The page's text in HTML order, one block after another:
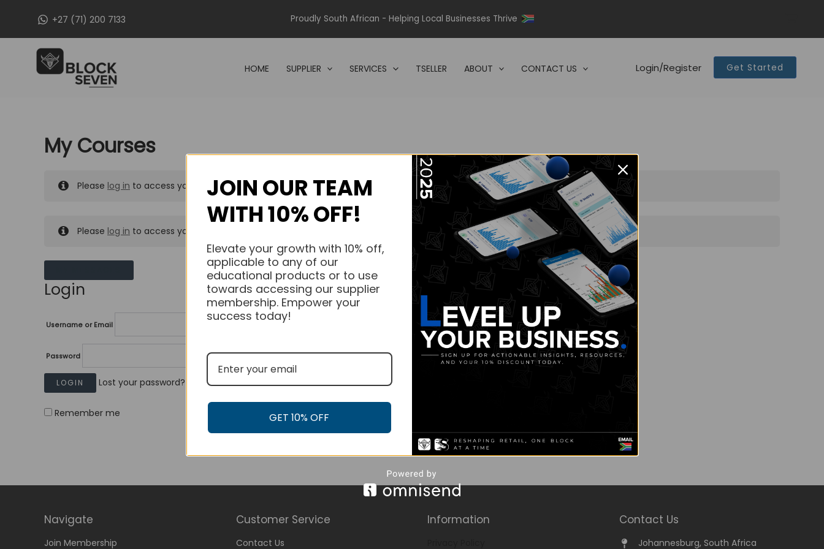
+27 (71) 200 7133 Proudly South African - Helping Local Businesses Thrive
HOME SUPPLIER SERVICES TSELLER ABOUT CONTACT US Login/Register Get Started
My Courses
Please log in to access your purchased courses.
Please log in to access your purchased courses.
Login
Username or Email
Password
Lost your password?
Remember me
Navigate
Join Membership
Customer Service
Contact Us
Information Contact Us
Johannesburg, South Africa
JOIN OUR TEAM
WITH 10% OFF!
Elevate your growth with 10% off,
applicable to any of our
educational products or to use
towards accessing our supplier
membership. Empower your
success today!
GET 10% OFF